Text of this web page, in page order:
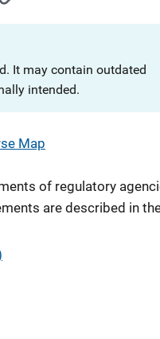
It may contain outdated
intended.
Map
of regulatory
are described in